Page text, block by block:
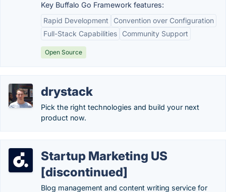
Key Buffalo Go Framework features:
Rapid Development
Convention over Configuration
Full-Stack Capabilities
Community Support
Open Source
drystack
Pick the right technologies and build your next
product now.
Startup Marketing US
[discontinued]
Blog management and content writing service for